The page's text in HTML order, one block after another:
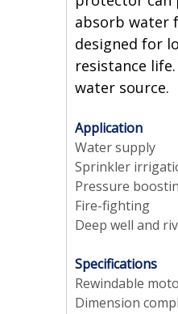
absorb water
designed for
resistance
water source.
Application
Water supply
Sprinkler
Pressure
Fire-fighting
Deep well and
Specifications
Rewindable
Dimension